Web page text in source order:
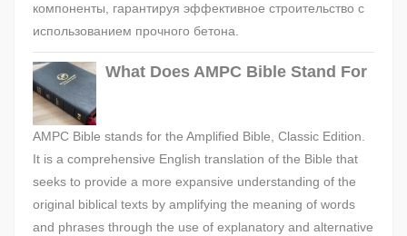
компоненты, гарантируя эффективное строительство с
использованием прочного бетона.
What Does AMPC Bible Stand For
AMPC Bible stands for the Amplified Bible, Classic Edition.
It is a comprehensive English translation of the Bible that
seeks to provide a more expansive understanding of the
original biblical texts by amplifying the meaning of words
and phrases through the use of explanatory and alternative